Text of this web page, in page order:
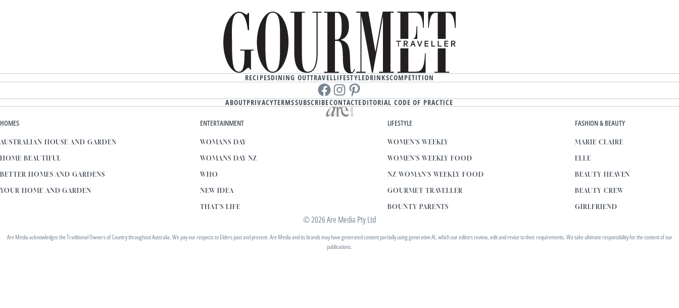
RECIPESDINING OUTTRAVELLIFESTYLEDRINKSCOMPETITION
Facebook
instagram
Pinterest
ABOUTPRIVACYTERMSSUBSCRIBECONTACTEDITORIAL CODE OF PRACTICE
HOMES
AUSTRALIAN HOUSE AND GARDEN
HOME BEAUTIFUL
BETTER HOMES AND GARDENS
YOUR HOME AND GARDEN
ENTERTAINMENT
WOMANS DAY
WOMANS DAY NZ
WHO
NEW IDEA
THAT'S LIFE
LIFESTYLE
WOMEN'S WEEKLY
WOMEN'S WEEKLY FOOD
NZ WOMAN'S WEEKLY FOOD
GOURMET TRAVELLER
BOUNTY PARENTS
FASHION & BEAUTY
MARIE CLAIRE
ELLE
BEAUTY HEAVEN
BEAUTY CREW
GIRLFRIEND
© 2026 Are Media Pty Ltd
Are Media acknowledges the Traditional Owners of Country throughout Australia. We pay our respects to Elders past and present. Are Media and its brands may have generated content partially using generative AI, which our editors review, edit and revise to their requirements. We take ultimate responsibility for the content of our
publications.